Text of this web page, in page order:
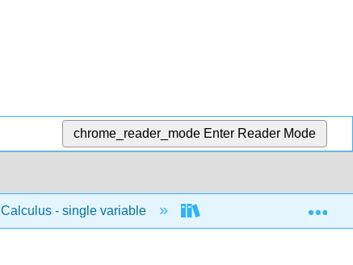
chrome_reader_mode Enter Reader Mode
Calculus - single variable